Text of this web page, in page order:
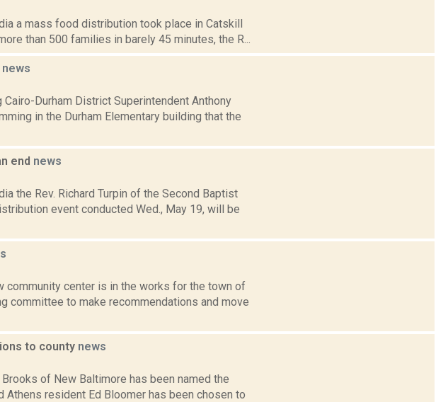
a mass food distribution took place in Catskill
than 500 families in barely 45 minutes, the R...
news
Durham District Superintendent Anthony
in the Durham Elementary building that the
end news
the Rev. Richard Turpin of the Second Baptist
event conducted Wed., May 19, will be
community center is in the works for the town of
committee to make recommendations and move
to county news
of New Baltimore has been named the
Athens resident Ed Bloomer has been chosen to